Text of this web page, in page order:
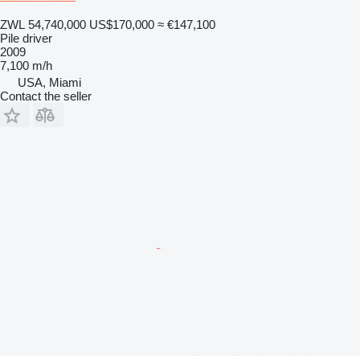
ZWL 54,740,000 US$170,000 ≈ €147,100
Pile driver
2009
7,100 m/h
USA, Miami
Contact the seller